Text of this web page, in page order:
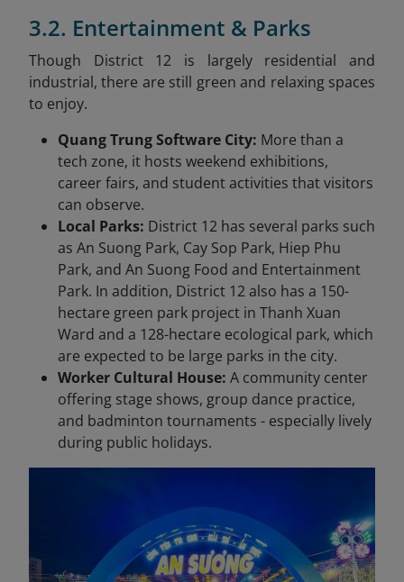
3.2. Entertainment & Parks
Though District 12 is largely residential and
industrial, there are still green and relaxing spaces
to enjoy.
Quang Trung Software City: More than a
tech zone, it hosts weekend exhibitions,
career fairs, and student activities that visitors
can observe.
Local Parks: District 12 has several parks such
as An Suong Park, Cay Sop Park, Hiep Phu
Park, and An Suong Food and Entertainment
Park. In addition, District 12 also has a 150-
hectare green park project in Thanh Xuan
Ward and a 128-hectare ecological park, which
are expected to be large parks in the city.
Worker Cultural House: A community center
offering stage shows, group dance practice,
and badminton tournaments - especially lively
during public holidays.